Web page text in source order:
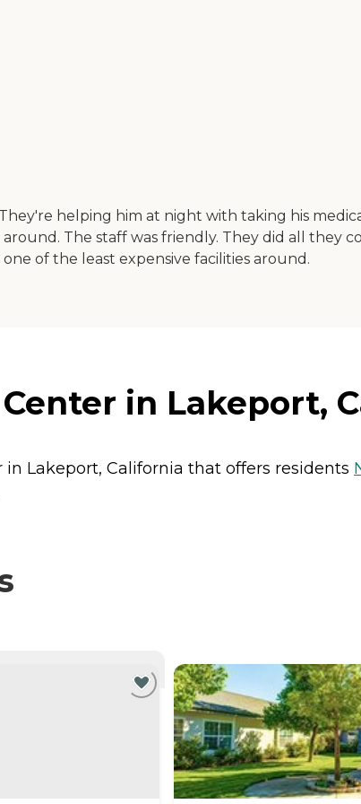
helping him at night with taking his
The staff was friendly. They did all they
of the least expensive facilities around.
in Lakeport,
Lakeport, California that offers residents